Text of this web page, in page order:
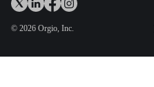
© 2026 Orgio, Inc.